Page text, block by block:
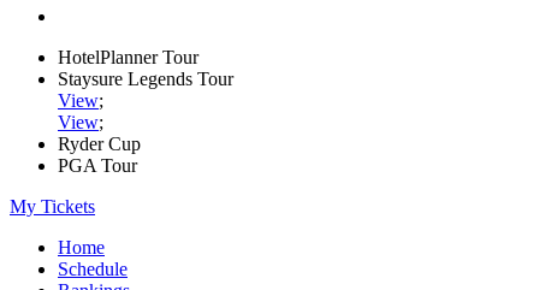
HotelPlanner Tour
Staysure Legends Tour
View;
View;
Ryder Cup
PGA Tour
My Tickets
Home
Schedule